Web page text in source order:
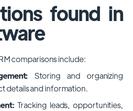
found in
comparisons include:
Storing and organizing
details and information.
Tracking leads, opportunities,